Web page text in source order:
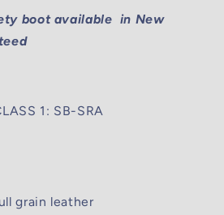
boot available in New
1: SB-SRA
grain leather